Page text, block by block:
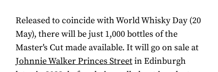
Released to coincide with World Whisky Day (20
May), there will be just 1,000 bottles of the
Master's Cut made available. It will go on sale at
Johnnie Walker Princes Streetin Edinburgh